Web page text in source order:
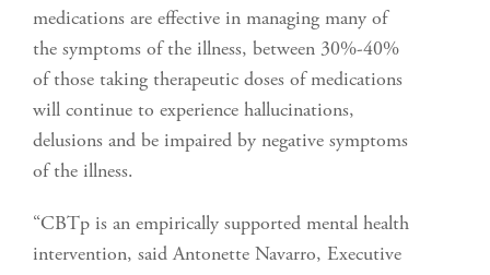
medications are effective in managing many of
the symptoms of the illness, between 30%-40%
of those taking therapeutic doses of medications
will continue to experience hallucinations,
delusions and be impaired by negative symptoms
of the illness.
“CBTp is an empirically supported mental health
intervention, said Antonette Navarro, Executive